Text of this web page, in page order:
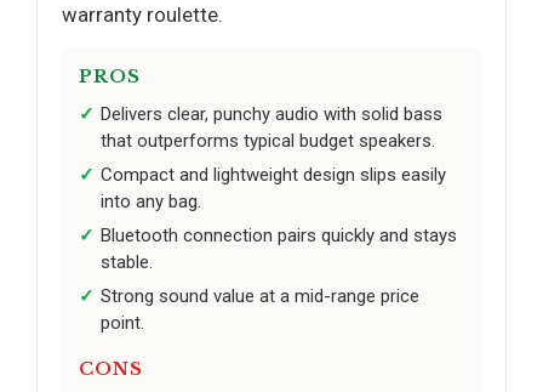
warranty roulette.
PROS
Delivers clear, punchy audio with solid bass
that outperforms typical budget speakers.
Compact and lightweight design slips easily
into any bag.
Bluetooth connection pairs quickly and stays
stable.
Strong sound value at a mid-range price
point.
CONS